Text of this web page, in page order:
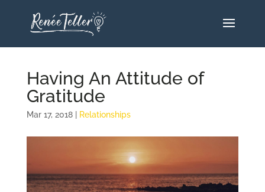
Having An Attitude of
Gratitude
Mar 17, 2018| Relationships